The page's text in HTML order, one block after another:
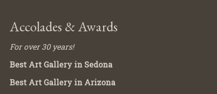
Accolades & Awards
For over 30 years!
Best Art Gallery in Sedona
Best Art Gallery in Arizona